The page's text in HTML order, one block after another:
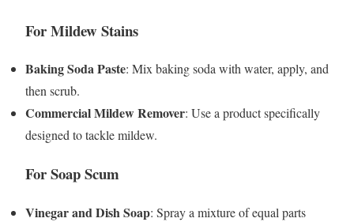
For Mildew Stains
Baking Soda Paste: Mix baking soda with water, apply, and
then scrub.
Commercial Mildew Remover: Use a product specifically
designed to tackle mildew.
For Soap Scum
Vinegar and Dish Soap: Spray a mixture of equal parts